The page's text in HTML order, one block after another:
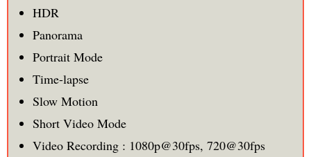
HDR
Panorama
Portrait Mode
Time-lapse
Slow Motion
Short Video Mode
Video Recording : 1080p@30fps, 720@30fps